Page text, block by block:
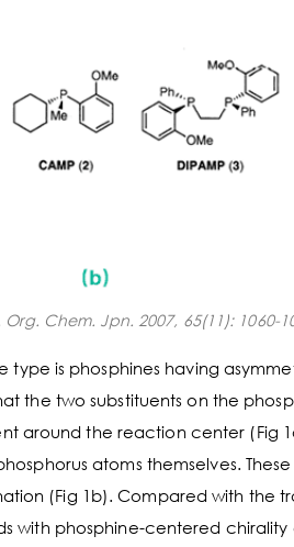
Org. Chem. Jpn. 2007, 65(11): 1060-
type is phosphines having
the two substituents on the
around the reaction center (Fig
atoms themselves.
(Fig 1b). Compared with the
with phosphine-centered chirality